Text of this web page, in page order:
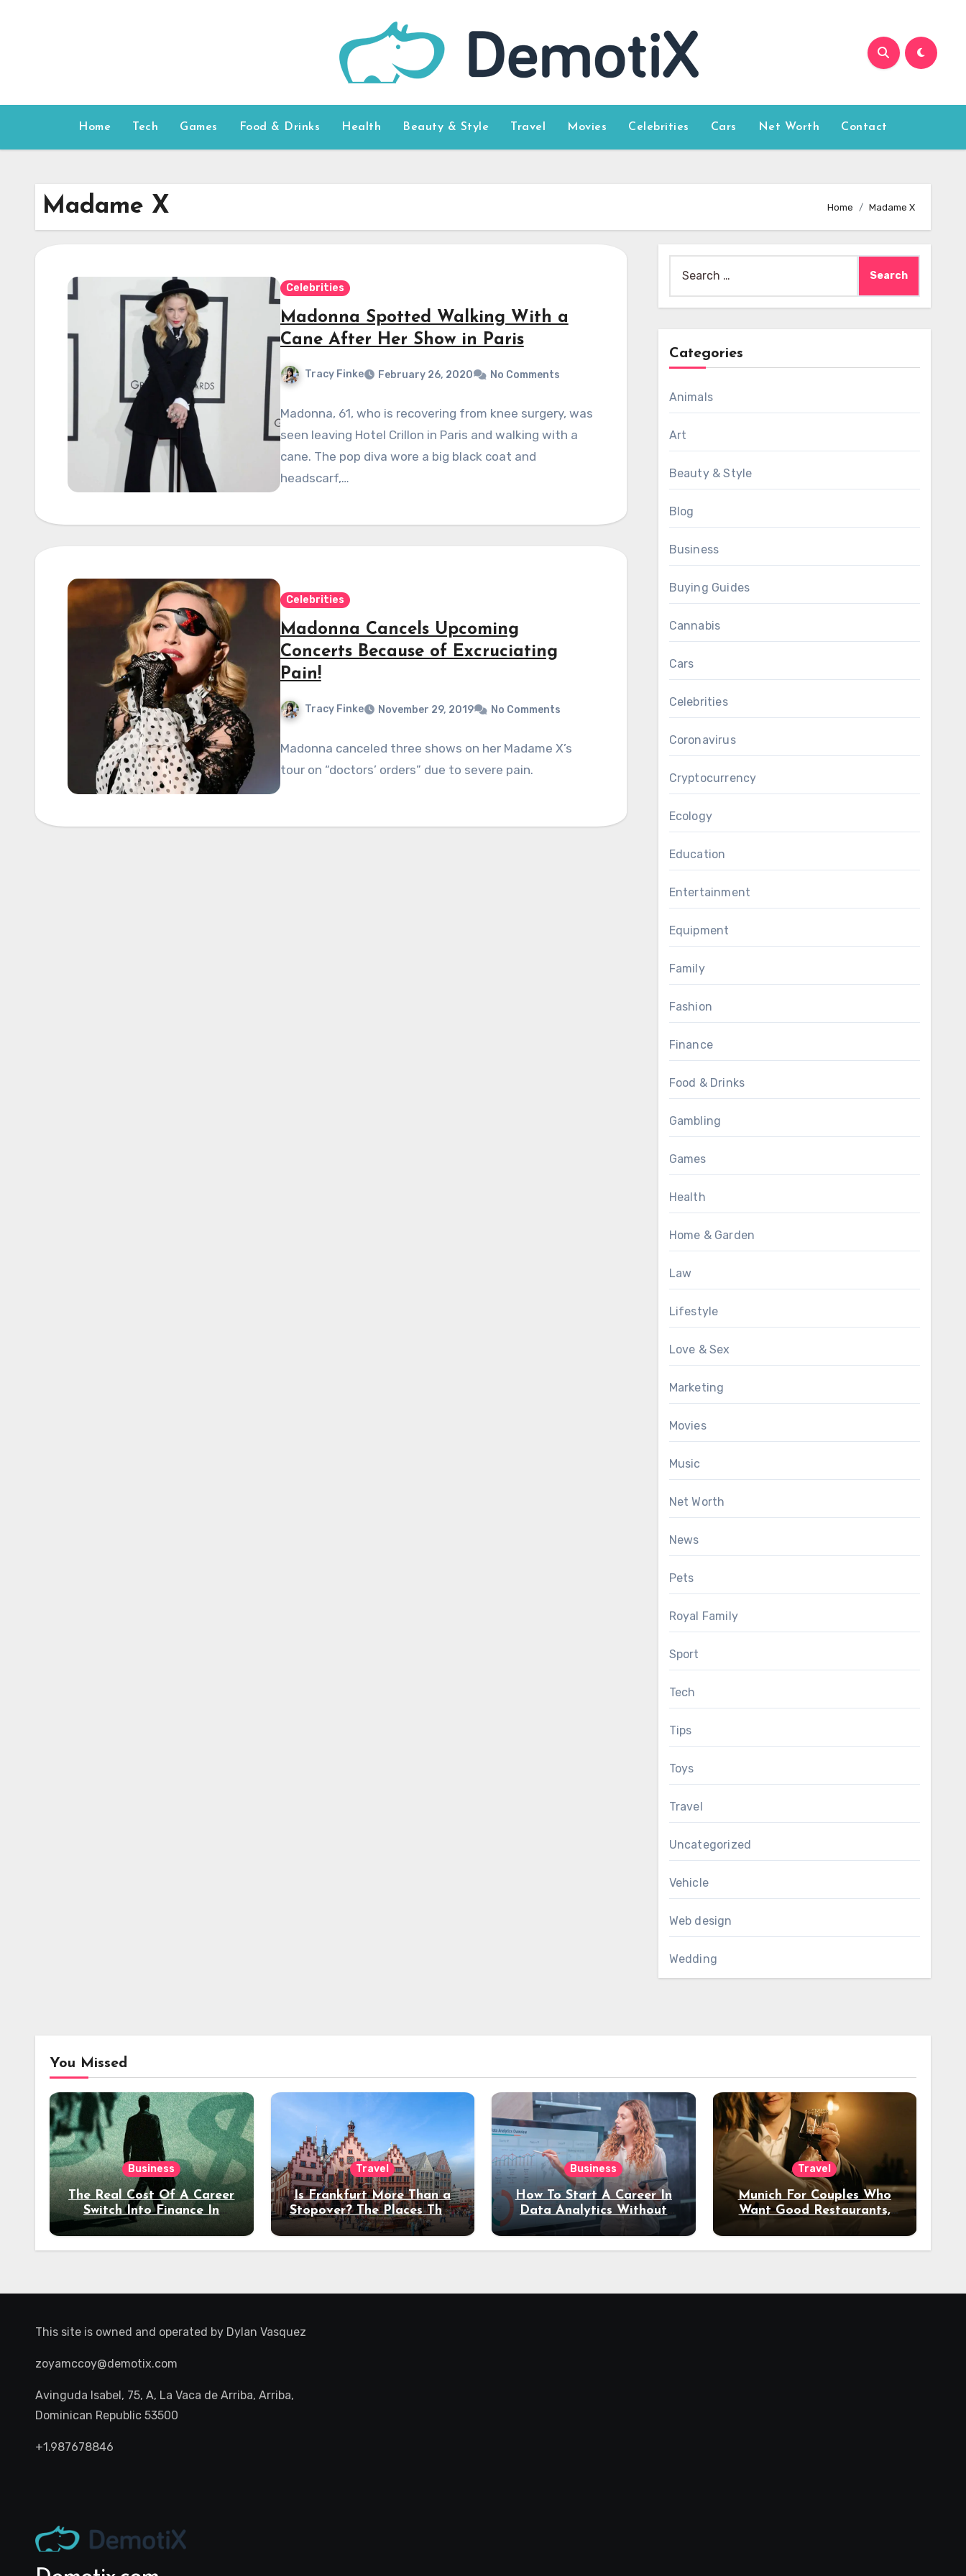
Home Tech Games Food & Drinks Health Beauty & Style Travel Movies Celebrities Cars Net Worth Contact
Madame X Home Madame X
Celebrities
Madonna Spotted Walking With a
Cane After Her Show in Paris
Tracy Finke February 26, 2020 No Comments
Madonna, 61, who is recovering from knee surgery, was
seen leaving Hotel Crillon in Paris and walking with a
cane. The pop diva wore a big black coat and
headscarf,…
Celebrities
Madonna Cancels Upcoming
Concerts Because of Excruciating
Pain!
Tracy Finke November 29, 2019 No Comments
Madonna canceled three shows on her Madame X’s
tour on “doctors’ orders” due to severe pain.
for:
Categories
Animals
Art
Beauty & Style
Blog
Business
Buying Guides
Cannabis
Cars
Celebrities
Coronavirus
Cryptocurrency
Ecology
Education
Entertainment
Equipment
Family
Fashion
Finance
Food & Drinks
Gambling
Games
Health
Home & Garden
Law
Lifestyle
Love & Sex
Marketing
Movies
Music
Net Worth
News
Pets
Royal Family
Sport
Tech
Tips
Toys
Travel
Uncategorized
Vehicle
Web design
Wedding
You Missed
Business
The Real Cost Of A Career
Switch Into Finance In
Your 30s
Travel
Is Frankfurt More Than a
Stopover? The Places That
Deserve a Longer Stay
Business
How To Start A Career In
Data Analytics Without
Coding Experience?
Travel
Munich For Couples Who
Want Good Restaurants,
Night Out
This site is owned and operated by Dylan Vasquez
zoyamccoy@demotix.com
Avinguda Isabel, 75, A, La Vaca de Arriba, Arriba,
Dominican Republic 53500
+1.987678846